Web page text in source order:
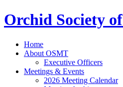
Orchid Society
Home
About OSMT
Executive Officers
Meetings & Events
2026 Meeting Calendar